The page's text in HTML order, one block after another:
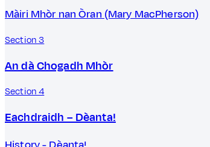
Màiri Mhòr nan Òran (Mary MacPherson)
Section 3
An dà Chogadh Mhòr
Section 4
Eachdraidh – Dèanta!